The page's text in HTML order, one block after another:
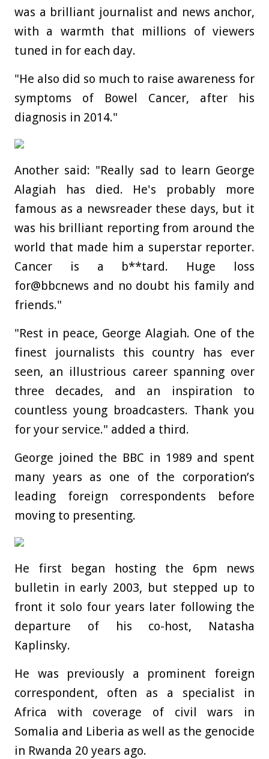
was a brilliant journalist and news anchor,
with a warmth that millions of viewers
tuned in for each day.
"He also did so much to raise awareness for
symptoms of Bowel Cancer, after his
diagnosis in 2014."
Another said: "Really sad to learn George
Alagiah has died. He's probably more
famous as a newsreader these days, but it
was his brilliant reporting from around the
world that made him a superstar reporter.
Cancer is a b**tard. Huge loss
for@bbcnews and no doubt his family and
friends."
"Rest in peace, George Alagiah. One of the
finest journalists this country has ever
seen, an illustrious career spanning over
three decades, and an inspiration to
countless young broadcasters. Thank you
for your service." added a third.
George joined the BBC in 1989 and spent
many years as one of the corporation’s
leading foreign correspondents before
moving to presenting.
He first began hosting the 6pm news
bulletin in early 2003, but stepped up to
front it solo four years later following the
departure of his co-host, Natasha
Kaplinsky.
He was previously a prominent foreign
correspondent, often as a specialist in
Africa with coverage of civil wars in
Somalia and Liberia as well as the genocide
in Rwanda 20 years ago.